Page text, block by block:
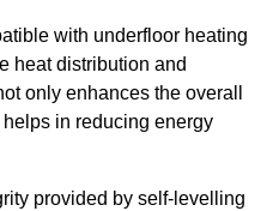
with underfloor heating
heat distribution and
only enhances the overall
in reducing energy
provided by self-levelling